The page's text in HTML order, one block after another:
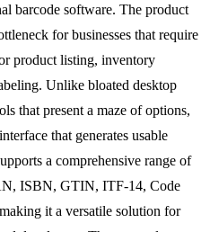
barcode software. The product
for businesses that require
product listing, inventory
Unlike bloated desktop
that present a maze of options,
that generates usable
a comprehensive range of
ISBN, GTIN, ITF-14, Code
it a versatile solution for